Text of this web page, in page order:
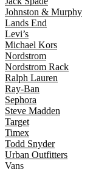
Johnston & Murphy
Lands End
Levi’s
Michael Kors
Nordstrom
Nordstrom Rack
Ralph Lauren
Ray-Ban
Sephora
Steve Madden
Target
Timex
Todd Snyder
Urban Outfitters
Vans